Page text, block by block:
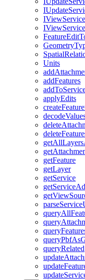
IUpdate
IViewService
IViewService
FeatureEdit
Geometry
Spatial
Units
add
addFeatures
addTo
applyEdits
createFeature
decode
delete
delete
getAllLayers
get
getFeature
getLayer
getService
getService
getView
parseService
queryAll
query
query
queryPbfAs
queryRelated
update
update
update